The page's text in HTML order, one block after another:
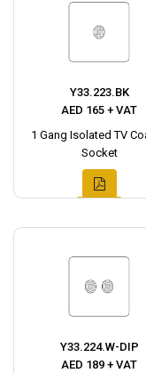
Y33.223.BK
AED 165 + VAT
1 Gang Isolated TV
Socket
Y33.224.W-DIP
AED 189 + VAT